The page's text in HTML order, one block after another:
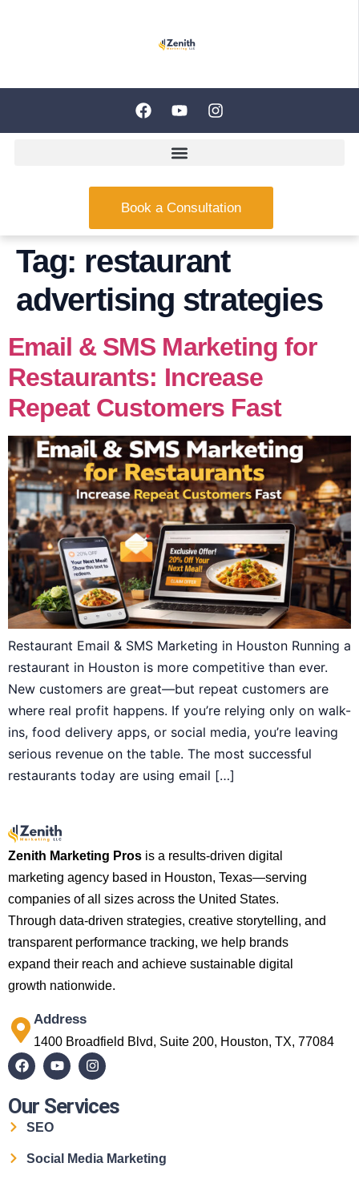
Book a Consultation
Tag: restaurant
advertising strategies
Email & SMS Marketing for
Restaurants: Increase
Repeat Customers Fast
Restaurant Email & SMS Marketing in Houston Running a
restaurant in Houston is more competitive than ever.
New customers are great—but repeat customers are
where real profit happens. If you’re relying only on walk-
ins, food delivery apps, or social media, you’re leaving
serious revenue on the table. The most successful
restaurants today are using email […]
Zenith Marketing Pros is a results-driven digital
marketing agency based in Houston, Texas—serving
companies of all sizes across the United States.
Through data-driven strategies, creative storytelling, and
transparent performance tracking, we help brands
expand their reach and achieve sustainable digital
growth nationwide.
Address
1400 Broadfield Blvd, Suite 200, Houston, TX, 77084
Our Services
SEO
Social Media Marketing